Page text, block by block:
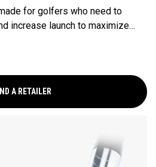
for golfers who need to
increase launch to maximize
A RETAILER